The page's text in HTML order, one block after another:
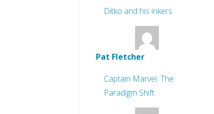
Ditko and his inkers
Pat Fletcher
Captain Marvel: The
Paradigm Shift